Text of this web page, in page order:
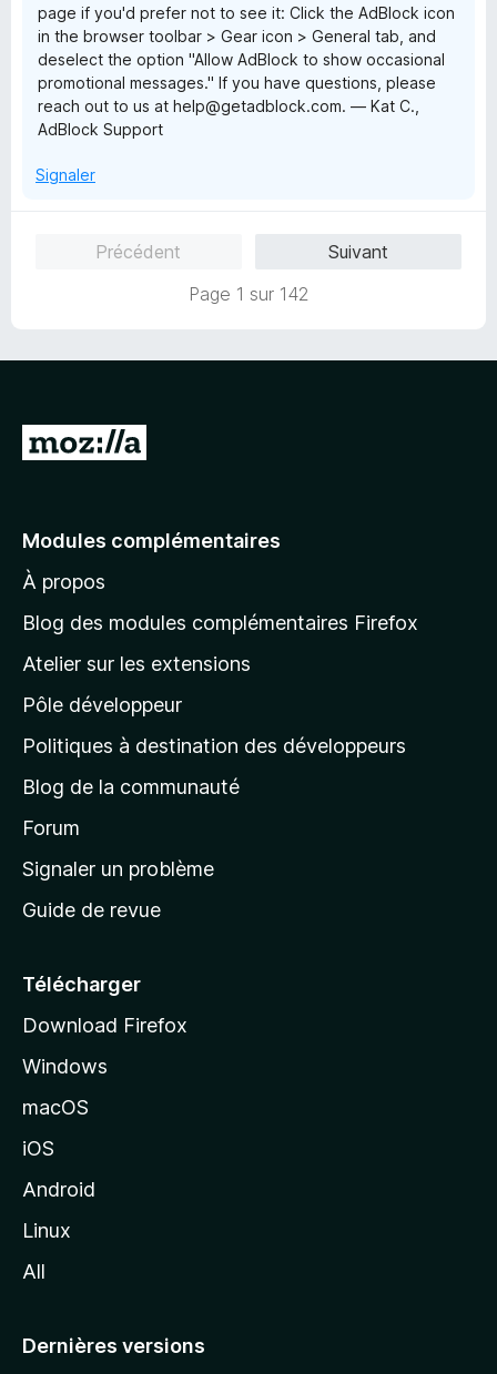
page if you'd prefer not to see it: Click the AdBlock icon
in the browser toolbar > Gear icon > General tab, and
deselect the option "Allow AdBlock to show occasional
promotional messages." If you have questions, please
reach out to us at help@getadblock.com. — Kat C.,
AdBlock Support
Signaler
Précédent
Suivant
Page 1 sur 142
A
e
à
l
p
a
g
d
a
c
e
l
d
o
z
l
Modules complémentaires
À propos
Blog des modules complémentaires Firefox
Atelier sur les extensions
Pôle développeur
Politiques à destination des développeurs
Blog de la communauté
Forum
Signaler un problème
Guide de revue
Télécharger
Download Firefox
Windows
macOS
iOS
Android
Linux
All
Dernières versions